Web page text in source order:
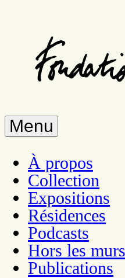
Menu
À propos
Collection
Expositions
Résidences
Podcasts
Hors les murs
Publications